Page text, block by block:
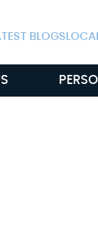
BLOGS